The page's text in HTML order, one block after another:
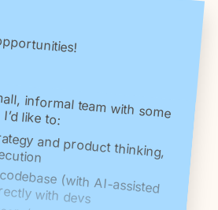
informal team with some
like to:
and product thinking,
(with AI-assisted
with devs